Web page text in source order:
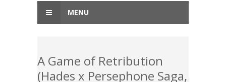
MENU
A Game of Retribution
(Hades x Persephone Saga,